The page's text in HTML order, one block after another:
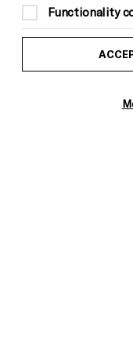
Functionality